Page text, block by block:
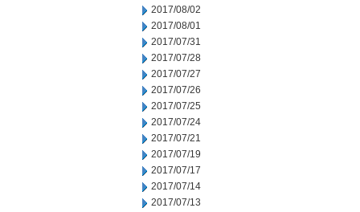
2017/08/02
2017/08/01
2017/07/31
2017/07/28
2017/07/27
2017/07/26
2017/07/25
2017/07/24
2017/07/21
2017/07/19
2017/07/17
2017/07/14
2017/07/13